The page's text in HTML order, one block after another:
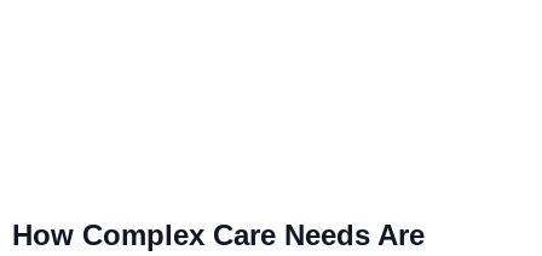
How Complex Care Needs Are